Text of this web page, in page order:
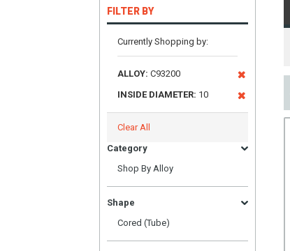
FILTER BY
Currently Shopping by:
ALLOY: C93200
INSIDE DIAMETER: 10
Clear All
Category
Shop By Alloy
Shape
Cored (Tube)